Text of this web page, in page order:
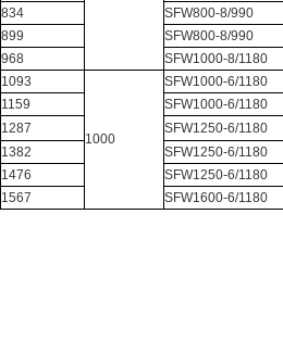
834 SFW800-8/990
899 SFW800-8/990
968 SFW1000-8/1180
1093
1000
SFW1000-6/1180
1159 SFW1000-6/1180
1287 SFW1250-6/1180
1382 SFW1250-6/1180
1476 SFW1250-6/1180
1567 SFW1600-6/1180